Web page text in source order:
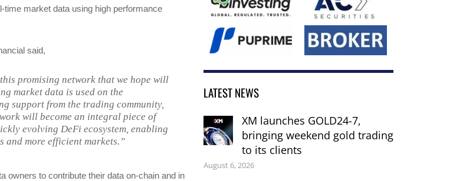
time market data using high performance
said,
promising network that we hope will
market data is used on the
support from the trading community,
will become an integral piece of
evolving DeFi ecosystem, enabling
and more efficient markets.”
owners to contribute their data on-chain and in
LATEST NEWS
XM launches GOLD24-7,
bringing weekend gold trading
to its clients
August 6, 2026